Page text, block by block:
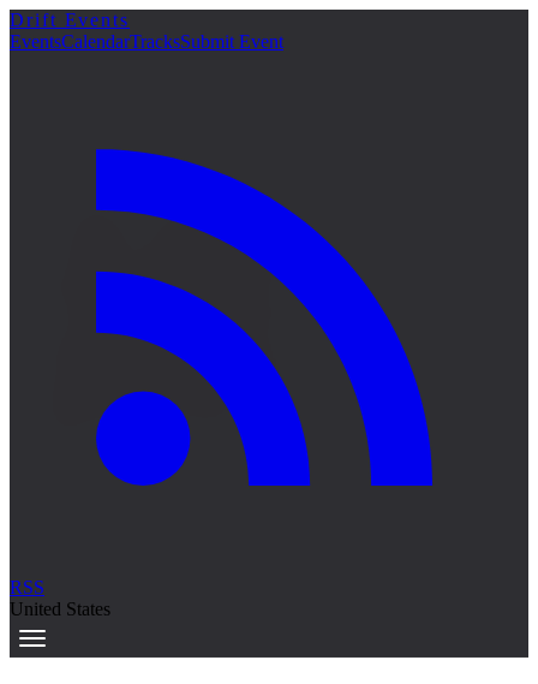
詳細
Drift Events
EventsCalendarTracksSubmit Event
RSS
United States